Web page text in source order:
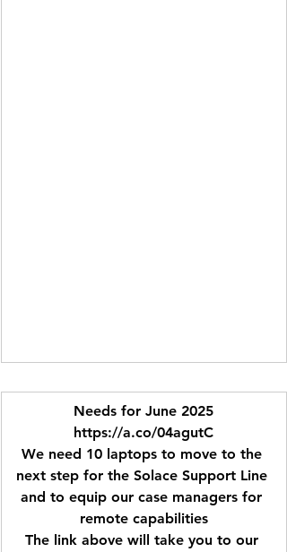
Needs for June 2025
https://a.co/04agutC
We need 10 laptops to move to the
next step for the Solace Support Line
and to equip our case managers for
remote capabilities
The link above will take you to our